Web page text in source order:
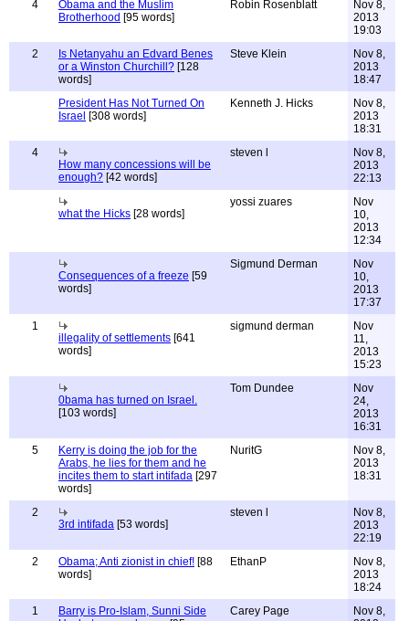
4
Obama and the Muslim
Brotherhood [95 words]
Robin Rosenblatt
Nov 8,
2013
19:03
2
Is Netanyahu an Edvard Benes
or a Winston Churchill? [128
words]
Steve Klein
Nov 8,
2013
18:47
President Has Not Turned On
Israel [308 words]
Kenneth J. Hicks
Nov 8,
2013
18:31
4
How many concessions will be
enough? [42 words]
steven l
Nov 8,
2013
22:13
what the Hicks [28 words]
yossi zuares
Nov
10,
2013
12:34
Consequences of a freeze [59
words]
Sigmund Derman
Nov
10,
2013
17:37
1
illegality of settlements [641
words]
sigmund derman
Nov
11,
2013
15:23
0bama has turned on Israel.
[103 words]
Tom Dundee
Nov
24,
2013
16:31
5
Kerry is doing the job for the
Arabs, he lies for them and he
incites them to start intifada [297
words]
NuritG
Nov 8,
2013
18:31
2
3rd intifada [53 words]
steven l
Nov 8,
2013
22:19
2
Obama; Anti zionist in chief! [88
words]
EthanP
Nov 8,
2013
18:24
1
Barry is Pro-Islam, Sunni Side
Carey Page
Nov 8,